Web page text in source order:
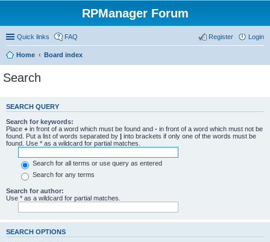
RPManager Forum
Quick links FAQ Login
Register
Home Board index
Search
SEARCH QUERY
Search for keywords:
Place + in front of a word which must be found and - in front of a word which must not be
found. Put a list of words separated by | into brackets if only one of the words must be
found. Use * as a wildcard for partial matches.
Search for all terms or use query as entered
Search for any terms
Search for author:
Use * as a wildcard for partial matches.
SEARCH OPTIONS